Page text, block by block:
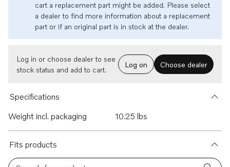
cart a replacement part might be added. Please select
a dealer to find more information about a replacement
part or if an original part is in stock at the dealer.
Log in or choose dealer to see
stock status and add to cart.
Log on Choose dealer
Specifications
Weight incl. packaging
10.25 lbs
Fits products